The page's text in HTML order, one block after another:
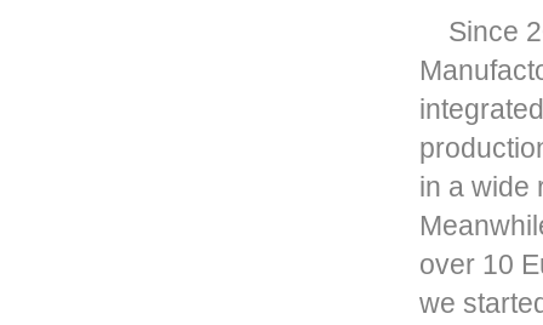
Since
in a wide
over 10
we